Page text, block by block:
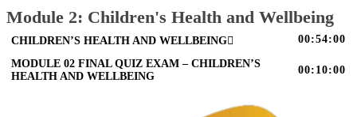
Module 2: Children's Health and Wellbeing
CHILDREN’S HEALTH AND WELLBEING 00:54:00
MODULE 02 FINAL QUIZ EXAM – CHILDREN’S
HEALTH AND WELLBEING
00:10:00